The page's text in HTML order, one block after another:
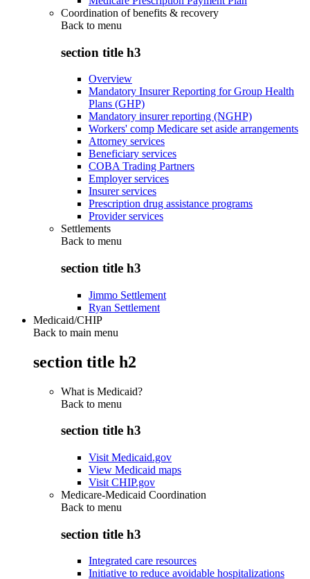
Coordination of benefits & recovery
Back to menu
section title h3
Overview
Mandatory Insurer Reporting for Group Health
Plans (GHP)
Mandatory insurer reporting (NGHP)
Workers' comp Medicare set aside arrangements
Attorney services
Beneficiary services
COBA Trading Partners
Employer services
Insurer services
Prescription drug assistance programs
Provider services
Settlements
Back to menu
section title h3
Jimmo Settlement
Ryan Settlement
Medicaid/CHIP
Back to main menu
section title h2
What is Medicaid?
Back to menu
section title h3
Visit Medicaid.gov
View Medicaid maps
Visit CHIP.gov
Medicare-Medicaid Coordination
Back to menu
section title h3
Integrated care resources
Initiative to reduce avoidable hospitalizations